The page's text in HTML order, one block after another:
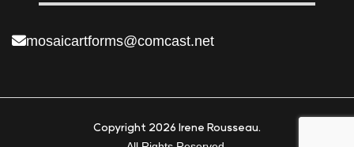
mosaicartforms@comcast.net
Copyright 2026 Irene Rousseau.